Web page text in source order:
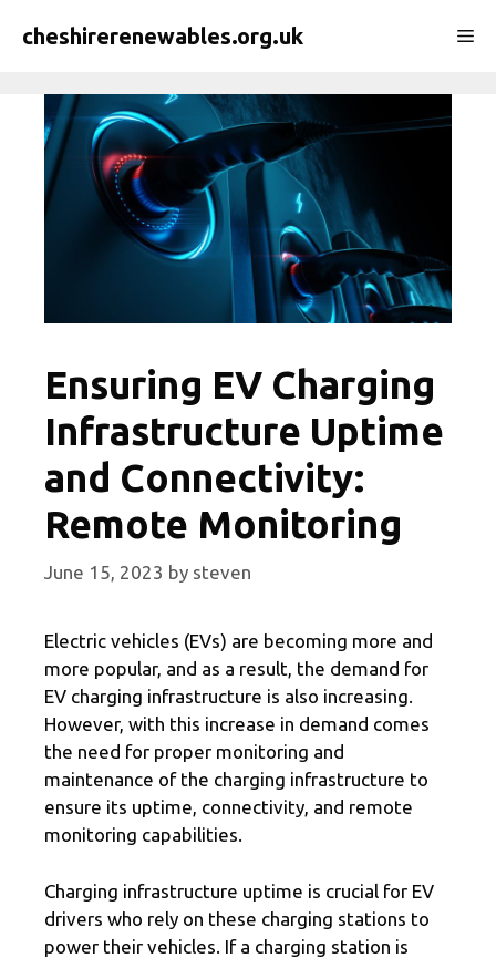
cheshirerenewables.org.uk
Ensuring EV Charging
Infrastructure Uptime
and Connectivity:
Remote Monitoring
June 15, 2023 by steven
Electric vehicles (EVs) are becoming more and
more popular, and as a result, the demand for
EV charging infrastructure is also increasing.
However, with this increase in demand comes
the need for proper monitoring and
maintenance of the charging infrastructure to
ensure its uptime, connectivity, and remote
monitoring capabilities.
Charging infrastructure uptime is crucial for EV
drivers who rely on these charging stations to
power their vehicles. If a charging station is